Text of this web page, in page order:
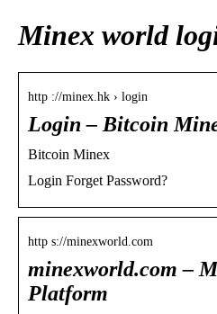
Minex world
http ://minex.hk › login
Login – Bitcoin
Bitcoin Minex
Login Forget Password?
http s://minexworld.com
minexworld.com –
Platform